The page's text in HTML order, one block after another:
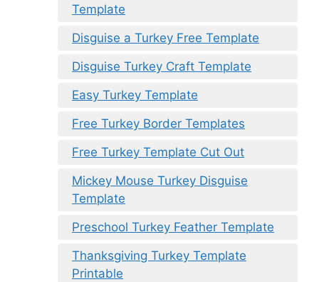
Template
Disguise a Turkey Free Template
Disguise Turkey Craft Template
Easy Turkey Template
Free Turkey Border Templates
Free Turkey Template Cut Out
Mickey Mouse Turkey Disguise
Template
Preschool Turkey Feather Template
Thanksgiving Turkey Template
Printable